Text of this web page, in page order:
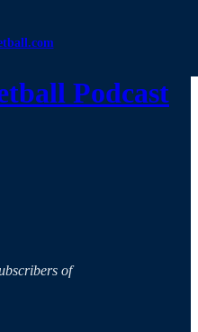
Podcast
of